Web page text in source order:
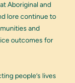
Aboriginal and
lore continue to
and
outcomes for
people’s lives